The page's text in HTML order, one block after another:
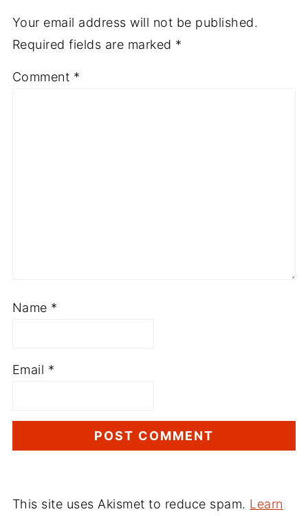
Your email address will not be published.
Required fields are marked *
Comment *
Name *
Email *
This site uses Akismet to reduce spam. Learn